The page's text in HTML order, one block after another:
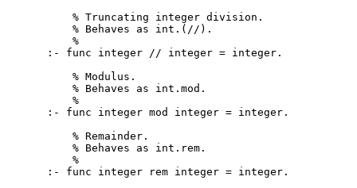
    % Truncating integer division.
    % Behaves as int.(//).
    %
:- func integer // integer = integer.
    % Modulus.
    % Behaves as int.mod.
    %
:- func integer mod integer = integer.
    % Remainder.
    % Behaves as int.rem.
    %
:- func integer rem integer = integer.